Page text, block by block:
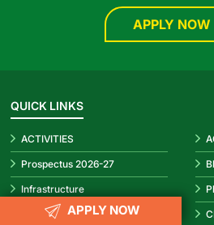
APPLY NOW
QUICK LINKS
ACTIVITIES
Prospectus 2026-27
Infrastructure
Video GalleryAPPLY NOW